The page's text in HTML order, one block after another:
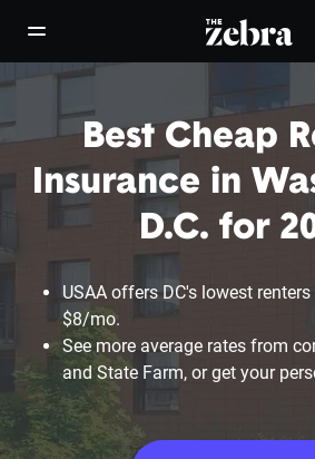
open/close navigation menuThe Zebra®
Best Cheap
Insurance in
D.C. for
USAA offers DC's lowest
$8/mo.
See more average rates from
and State Farm, or get your